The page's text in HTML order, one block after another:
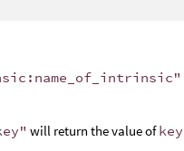
will return the value ofkey